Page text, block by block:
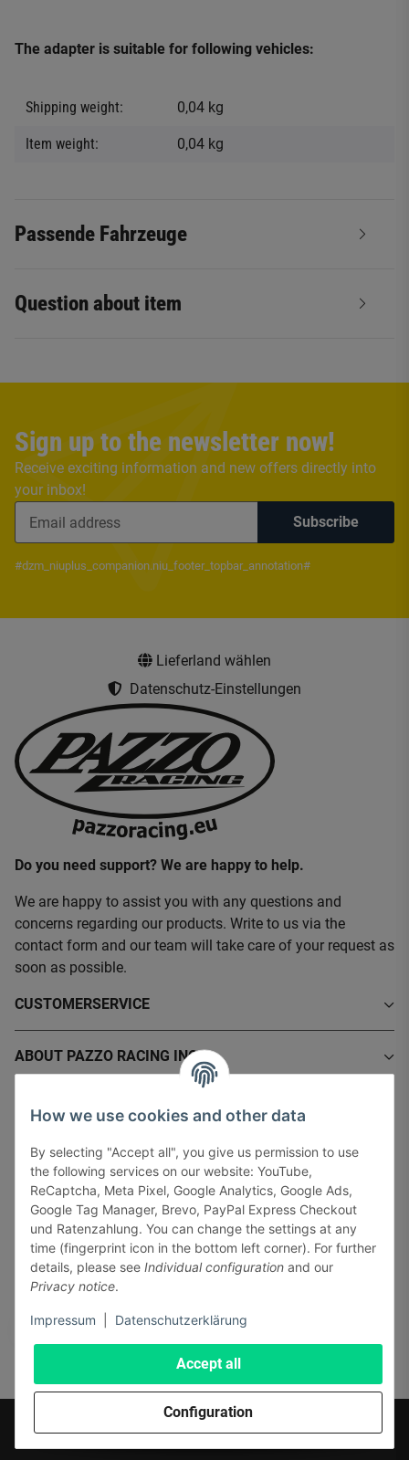
The adapter is suitable for following vehicles:
Shipping weight: 0,04 kg
Item weight: 0,04 kg
Passende Fahrzeuge
Question about item
Sign up to the newsletter now!
Receive exciting information and new offers directly into
your inbox!
Subscribe
#dzm_niuplus_companion.niu_footer_topbar_annotation#
Lieferland wählen
Datenschutz-Einstellungen
Do you need support? We are happy to help.
We are happy to assist you with any questions and
concerns regarding our products. Write to us via the
contact form and our team will take care of your request as
soon as possible.
CUSTOMERSERVICE
ABOUT PAZZO RACING INC.
INFORMATIONS
LEGAL INFORMATION
Pay securely via:
* All prices incl. VAT, plus
How we use cookies and other data
By selecting "Accept all", you give us permission to use
the following services on our website: YouTube,
ReCaptcha, Meta Pixel, Google Analytics, Google Ads,
Google Tag Manager, Brevo, PayPal Express Checkout
und Ratenzahlung. You can change the settings at any
time (fingerprint icon in the bottom left corner). For further
details, please see Individual configuration and our
Privacy notice.
Impressum Datenschutzerklärung
Accept all
Configuration